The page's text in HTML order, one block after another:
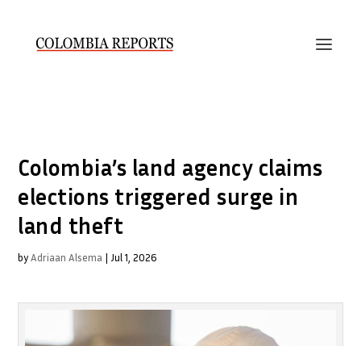
Colombia’s land agency claims
elections triggered surge in
land theft
byAdriaan Alsema | Jul 1, 2026